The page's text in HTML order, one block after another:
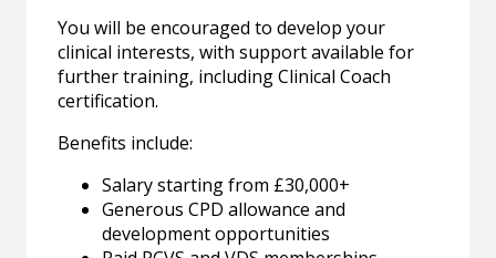
You will be encouraged to develop your
clinical interests, with support available for
further training, including Clinical Coach
certification.
Benefits include:
Salary starting from £30,000+
Generous CPD allowance and
development opportunities